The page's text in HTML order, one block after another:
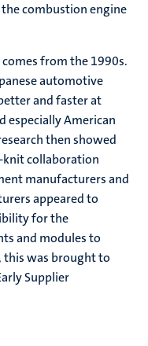
combustion engine
from the 1990s.
automotive
and faster at
especially American
then showed
collaboration
manufacturers and
appeared to
for the
and modules to
this was brought to
Supplier